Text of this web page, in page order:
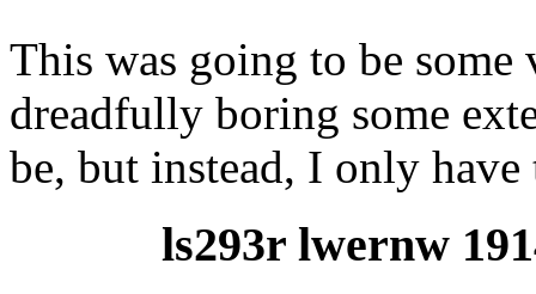
This was going to be some
dreadfully boring some
be, but instead, I only have
ls293r lwernw